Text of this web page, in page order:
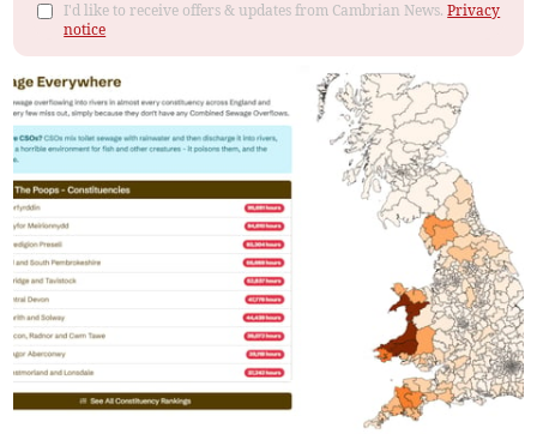
I'd like to receive offers & updates from Cambrian News.Privacy
notice